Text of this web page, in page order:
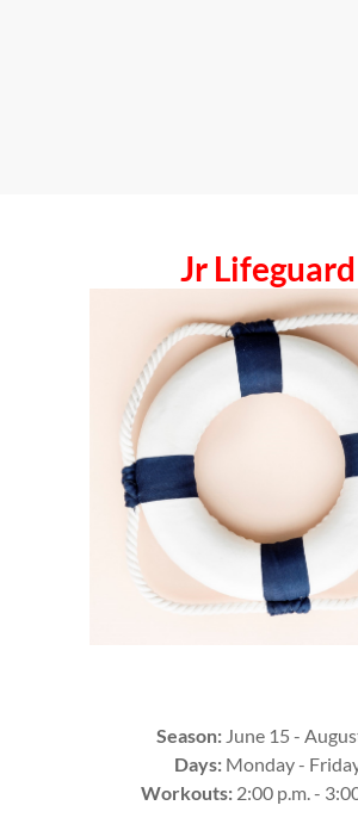
Jr Lifeguard
Season: June 15 -
Days:Monday -
Workouts: 2:00 p.m. -